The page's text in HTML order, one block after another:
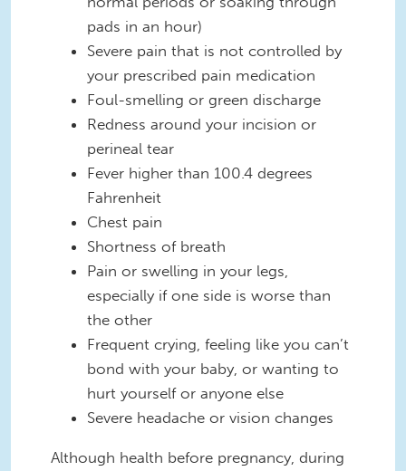
pads in an hour)
Severe pain that is not controlled by
your prescribed pain medication
Foul-smelling or green discharge
Redness around your incision or
perineal tear
Fever higher than 100.4 degrees
Fahrenheit
Chest pain
Shortness of breath
Pain or swelling in your legs,
especially if one side is worse than
the other
Frequent crying, feeling like you can’t
bond with your baby, or wanting to
hurt yourself or anyone else
Severe headache or vision changes
Although health before pregnancy, during